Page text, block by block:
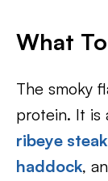
What
The smoky
protein. It is
ribeye steak
haddock,